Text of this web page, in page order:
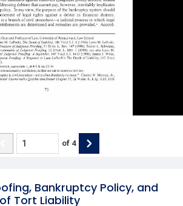
Bankruptcy Policy, and
Tort Liability
of 4